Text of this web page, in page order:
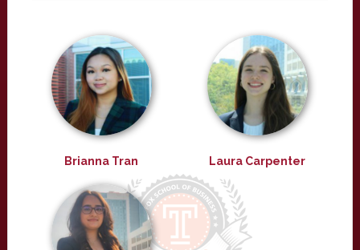
Brianna Tran Laura Carpenter